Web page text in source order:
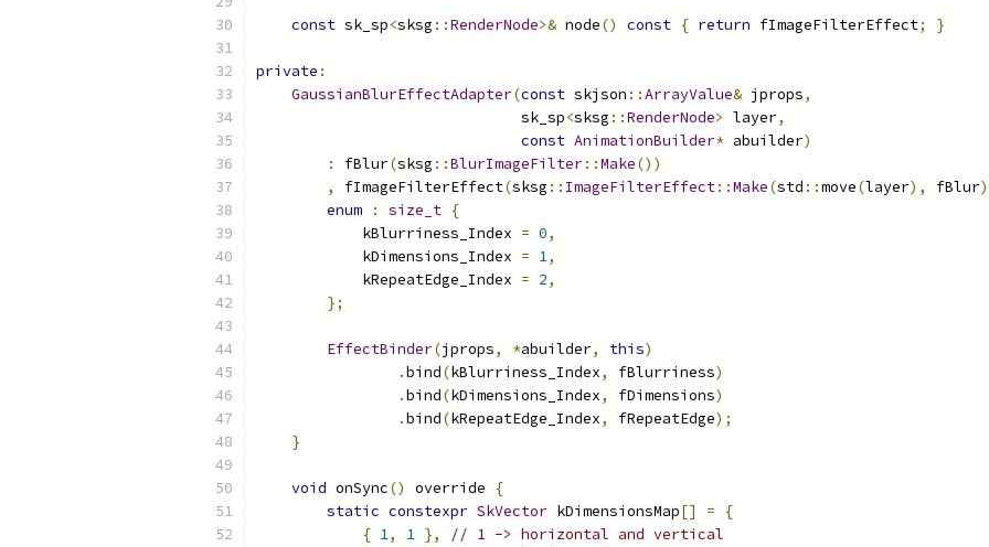
const sk_sp<sksg ::RenderNode>& node() const { return fImageFilterEffect; }
private :
GaussianBlurEffectAdapter(const skjson ::ArrayValue& jprops,
                              sk_sp
<sksg ::RenderNode> layer,
const AnimationBuilder* abuilder)
:
fBlur(sksg ::BlurImageFilter::Make())
,
fImageFilterEffect(sksg :: ImageFilterEffect::Make(std ::move(layer), fBlur
enum
: size_t {
            kBlurriness_Index
= 0,
            kDimensions_Index
= 1,
            kRepeatEdge_Index
= 2,
};
EffectBinder(jprops, *abuilder, this)
.bind(kBlurriness_Index, fBlurriness)
.bind(kDimensions_Index, fDimensions)
.bind(kRepeatEdge_Index, fRepeatEdge);
}
void onSync() override
{
static constexpr SkVector kDimensionsMap[] =
{
{ 1, 1 },
// 1 -> horizontal and vertical